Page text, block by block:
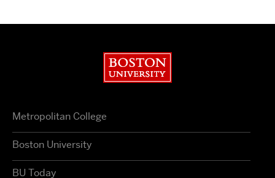
Metropolitan College
Boston University
BU Today